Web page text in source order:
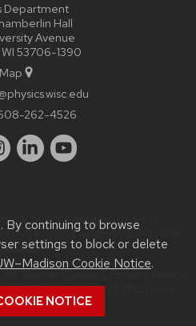
By continuing to browse
settings to block or delete
Cookie Notice.
NOTICE
Department
Hall
Avenue
53706-1390
Map
262-4526
or accessibility issues:
more aboutaccessibility at UW–
.
Theme Classic|Privacy Notice
of theUniversity of Wisconsin